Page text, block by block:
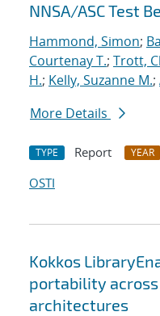
NNSA/ASC Test
Hammond, Simon;
Courtenay T.; Trott,
H.; Kelly, Suzanne M.;
More Details
TYPE Report YEAR
OSTI
Kokkos
portability
architectures